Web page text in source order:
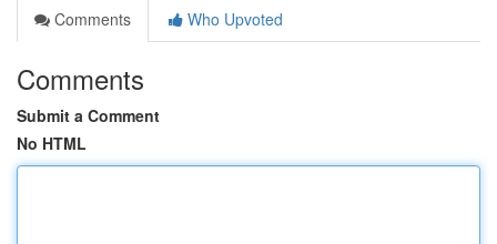
Comments
Who Upvoted
Comments
Submit a Comment
No HTML